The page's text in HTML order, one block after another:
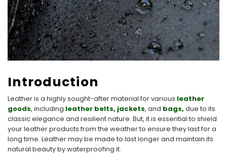
Introduction
Leather is a highly sought-after material for various leather
goods, including leather belts, jackets, and bags, due to its
classic elegance and resilient nature. But, it is essential to shield
your leather products from the weather to ensure they last for a
long time. Leather may be made to last longer and maintain its
natural beauty by waterproofing it.